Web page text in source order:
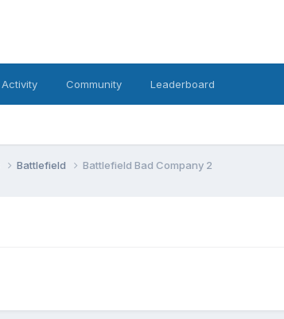
Activity Community Leaderboard
Battlefield Battlefield Bad Company 2